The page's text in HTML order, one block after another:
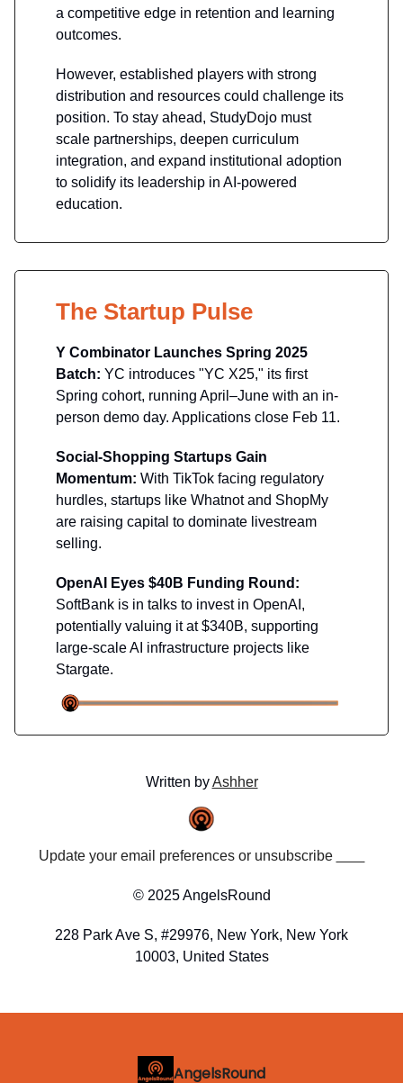
a competitive edge in retention and learning
outcomes.
However, established players with strong
distribution and resources could challenge its
position. To stay ahead, StudyDojo must
scale partnerships, deepen curriculum
integration, and expand institutional adoption
to solidify its leadership in AI-powered
education.
The Startup Pulse
Y Combinator Launches Spring 2025
Batch: YC introduces "YC X25," its first
Spring cohort, running April–June with an in-
person demo day. Applications close Feb 11.
Social-Shopping Startups Gain
Momentum: With TikTok facing regulatory
hurdles, startups like Whatnot and ShopMy
are raising capital to dominate livestream
selling.
OpenAI Eyes $40B Funding Round:
SoftBank is in talks to invest in OpenAI,
potentially valuing it at $340B, supporting
large-scale AI infrastructure projects like
Stargate.
Written byAshher
Update your email preferences or unsubscribe
© 2025 AngelsRound
228 Park Ave S, #29976, New York, New York
10003, United States
AngelsRound